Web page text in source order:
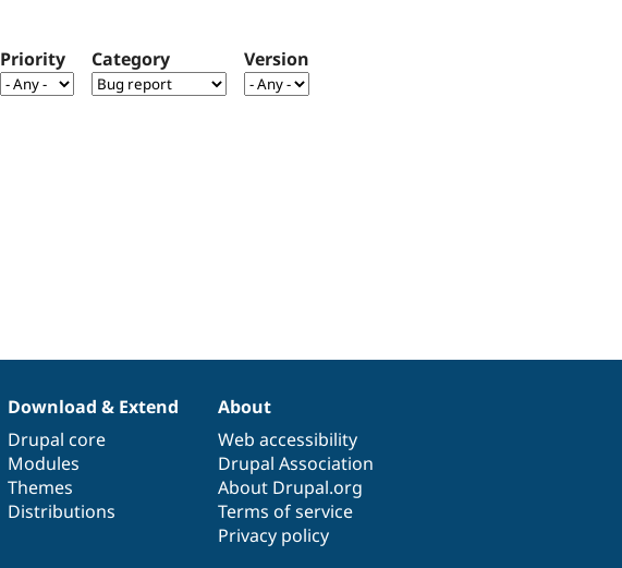
Priority Category Version
Download & Extend
Drupal core
Modules
Themes
Distributions
About
Web accessibility
Drupal Association
About Drupal.org
Terms of service
Privacy policy